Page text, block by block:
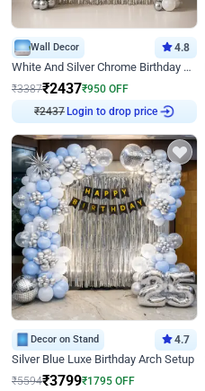
Wall Decor 4.8
White And Silver Chrome Birthday Decor
₹3387₹2437₹950 OFF
₹2437 Login to drop price
Decor on Stand 4.7
Silver Blue Luxe Birthday Arch Setup
₹5594₹3799₹1795 OFF